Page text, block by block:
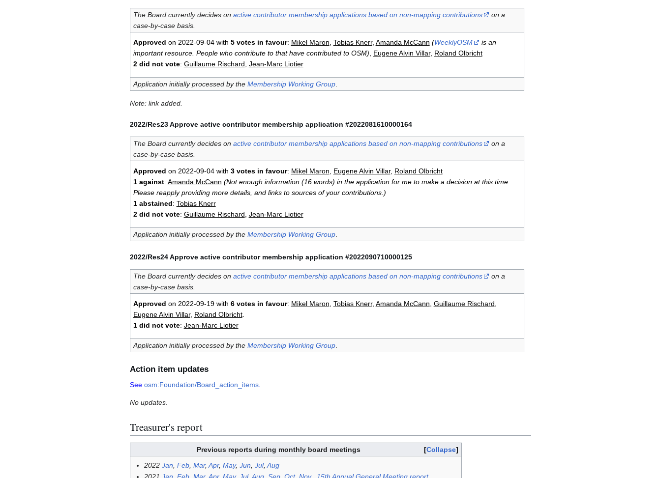
The Board currently decides on active contributor membership applications based on non-mapping contributions
on a
case-by-case basis.
Approved on 2022-09-04 with 5 votes in favour: Mikel Maron Tobias Knerr, Amanda McCann (WeeklyOSM
is an
important resource. People who contribute to that have contributed to OSM)
Eugene Alvin Villar, Roland Olbricht
2 did not vote: Guillaume Rischard Jean-Marc Liotier
Application initially processed by the Membership Working Group.
Note: link added.
2022/Res23 Approve active contributor membership application #2022081610000164
The Board currently decides on active contributor membership applications based on non-mapping contributions
on a
case-by-case basis.
Approved on 2022-09-04 with 3 votes in favour: Mikel Maron Eugene Alvin Villar, Roland Olbricht
1 against: Amanda McCann (Not enough information (16 words) in the application for me to make a decision at this time.
Please reapply providing more details, and links to sources of your contributions.)
1 abstained: Tobias Knerr
2 did not vote: Guillaume Rischard Jean-Marc Liotier
Application initially processed by the Membership Working Group.
2022/Res24 Approve active contributor membership application #2022090710000125
The Board currently decides on active contributor membership applications based on non-mapping contributions
on a
case-by-case basis.
Approved on 2022-09-19 with 6 votes in favour: Mikel Maron Tobias Knerr, Amanda McCann Guillaume Rischard
Eugene Alvin Villar, Roland Olbricht.
1 did not vote: Jean-Marc Liotier
Application initially processed by the Membership Working Group.
Action item updates
See osm:Foundation/Board_action_items.
No updates.
Treasurer's report
Collapse
Previous reports during monthly board meetings
2022 Jan Feb, Mar, Apr, May, Jun Jul, Aug